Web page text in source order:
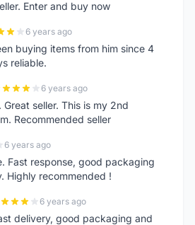
Enter and buy now
6 years ago
buying items from him since 4
reliable.
6 years ago
seller. This is my 2nd
Recommended seller
6 years ago
Fast response, good packaging
Highly recommended !
6 years ago
delivery, good packaging and